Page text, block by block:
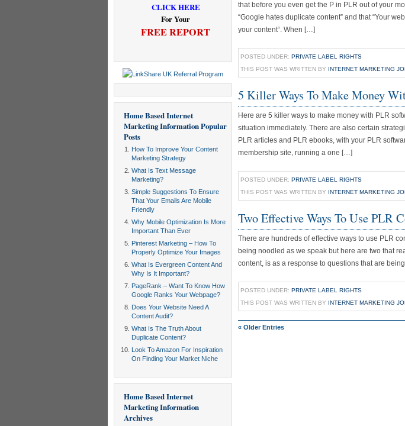
CLICK HERE
For Your
FREE REPORT
Home Based Internet
Marketing InformationPopular
Posts
How To Improve Your Content
Marketing Strategy
What Is Text Message
Marketing?
Simple Suggestions To Ensure
That Your Emails Are Mobile
Friendly
Why Mobile Optimization Is More
Important Than Ever
Pinterest Marketing – How To
Properly Optimize Your Images
What Is Evergreen Content And
Why Is It Important?
PageRank – Want To Know How
Google Ranks Your Webpage?
Does Your Website Need A
Content Audit?
What Is The Truth About
Duplicate Content?
Look To Amazon For Inspiration
On Finding Your Market Niche
Home Based Internet
Marketing Information
Archives
that before you even get the P in PLR out of your
“Google hates duplicate content” and that “Your
your content“. When […]
POSTED UNDER: PRIVATE LABEL RIGHTS
THIS POST WAS WRITTEN BY INTERNET MARKETING
5 Killer Ways To Make Money
Here are 5 killer ways to make money with PLR
situation immediately. There are also certain
PLR articles and PLR ebooks, with your PLR
membership site, running a one […]
POSTED UNDER: PRIVATE LABEL RIGHTS
THIS POST WAS WRITTEN BY INTERNET MARKETING
Two Effective Ways To Use PLR
There are hundreds of effective ways to use PLR
being noodled as we speak but here are two that
content, is as a response to questions that are
POSTED UNDER: PRIVATE LABEL RIGHTS
THIS POST WAS WRITTEN BY INTERNET MARKETING
« Older Entries